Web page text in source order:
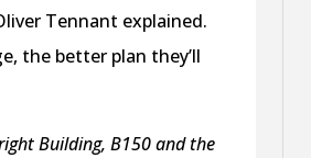
Tennant explained.
the better plan they’ll
Building, B150 and the